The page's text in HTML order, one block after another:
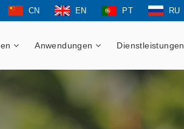
CN EN PT RU
Anwendungen Dienstleistungen